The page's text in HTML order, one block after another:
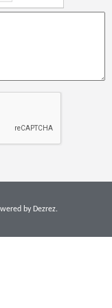
21:00
by Dezrez.